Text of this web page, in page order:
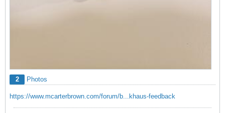
2 Photos
https://www.mcarterbrown.com/forum/b...khaus-feedback